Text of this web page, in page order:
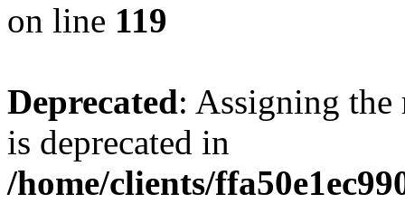
on line 119
Deprecated: Assigning the
is deprecated in
/home/clients/